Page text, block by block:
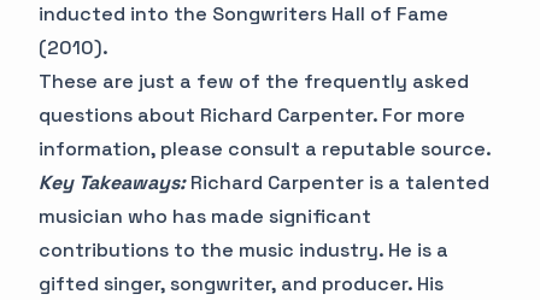
inducted into the Songwriters Hall of Fame
(2010).
These are just a few of the frequently asked
questions about Richard Carpenter. For more
information, please consult a reputable source.
Key Takeaways:Richard Carpenter is a talented
musician who has made significant
contributions to the music industry. He is a
gifted singer, songwriter, and producer. His